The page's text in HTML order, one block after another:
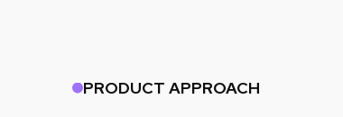
PRODUCT APPROACH